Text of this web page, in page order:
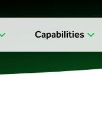
Capabilities